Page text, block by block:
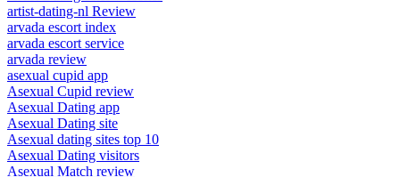
artist-dating-nl Review
arvada escort index
arvada escort service
arvada review
asexual cupid app
Asexual Cupid review
Asexual Dating app
Asexual Dating site
Asexual dating sites top 10
Asexual Dating visitors
Asexual Match review